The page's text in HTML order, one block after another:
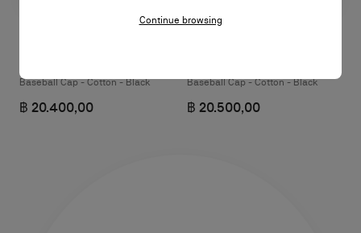
Baseball Cap - Cotton - Black
฿ 20.400,00
Baseball Cap - Cotton - Black
฿ 20.500,00
Continue browsing